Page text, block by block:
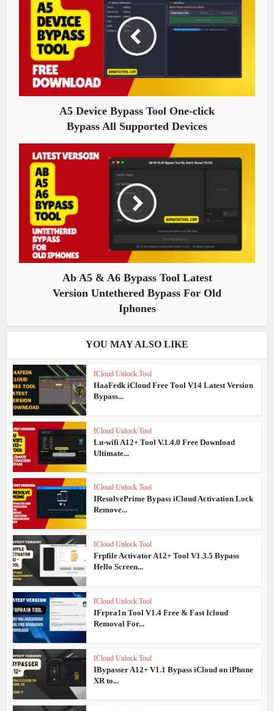
A5 Device Bypass Tool One-click
Bypass All Supported Devices
Ab A5 & A6 Bypass Tool Latest
Version Untethered Bypass For Old
Iphones
YOU MAY ALSO LIKE
ICloud Unlock Tool
HaaFedk iCloud Free Tool V14 Latest Version
Bypass...
ICloud Unlock Tool
Lu-wifi A12+ Tool V.1.4.0 Free Download
Ultimate...
ICloud Unlock Tool
IResolvePrime Bypass iCloud Activation Lock
Remove...
ICloud Unlock Tool
Frpfile Activator A12+ Tool V1.3.5 Bypass
Hello Screen...
ICloud Unlock Tool
IFrpra1n Tool V1.4 Free & Fast Icloud
Removal For...
ICloud Unlock Tool
IBypasser A12+ V1.1 Bypass iCloud on iPhone
XR to...